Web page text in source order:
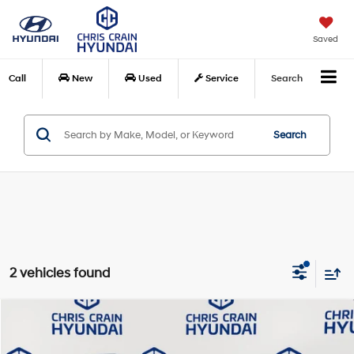
Saved
Call New Used Service Search
Search
2 vehicles found
Chevrolet Equinox $30,827
BEST PRICE:
Compare Vehicle